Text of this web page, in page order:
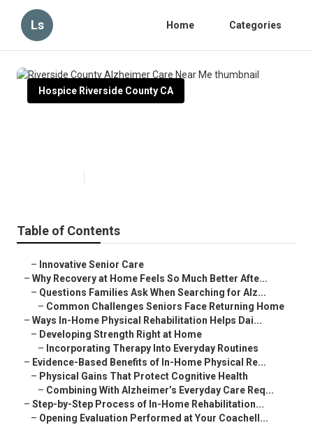
Ls Home Categories
Hospice Riverside County CA
Table of Contents
– Innovative Senior Care
– Why Recovery at Home Feels So Much Better Afte...
– Questions Families Ask When Searching for Alz...
– Common Challenges Seniors Face Returning Home
– Ways In-Home Physical Rehabilitation Helps Dai...
– Developing Strength Right at Home
– Incorporating Therapy Into Everyday Routines
– Evidence-Based Benefits of In-Home Physical Re...
– Physical Gains That Protect Cognitive Health
– Combining With Alzheimer’s Everyday Care Req...
– Step-by-Step Process of In-Home Rehabilitation...
– Opening Evaluation Performed at Your Coachell...